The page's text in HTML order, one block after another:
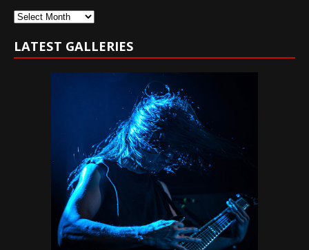
Archives
LATEST GALLERIES